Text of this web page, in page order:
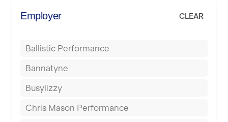
Berkhamsted
Birmingham
Blackburn
Blackpool
Bolton
Employer CLEAR
Ballistic Performance
Bannatyne
Busylizzy
Chris Mason Performance